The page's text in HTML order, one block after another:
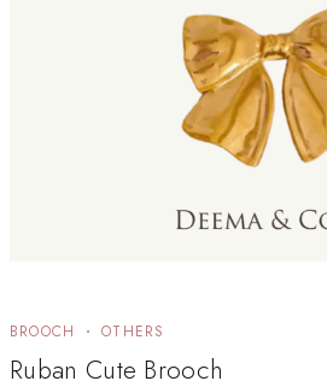
BROOCH OTHERS
Ruban Cute Brooch